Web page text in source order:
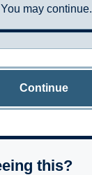
may continue.
Continue
this?